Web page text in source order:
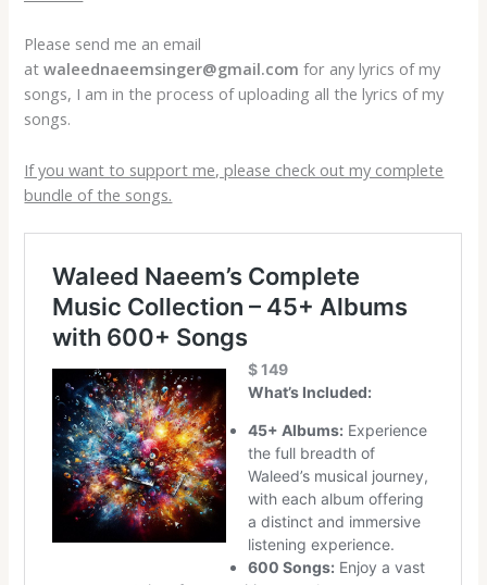
Please send me an email
at waleednaeemsinger@gmail.com for any lyrics of my
songs, I am in the process of uploading all the lyrics of my
songs.
If you want to support me, please check out my complete
bundle of the songs.